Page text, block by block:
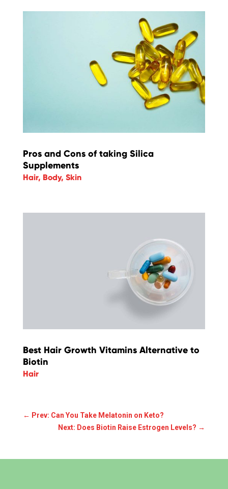
Pros and Cons of taking Silica
Supplements
Hair, Body, Skin
Best Hair Growth Vitamins Alternative to
Biotin
Hair
← Prev: Can You Take Melatonin on Keto?
Next: Does Biotin Raise Estrogen Levels? →